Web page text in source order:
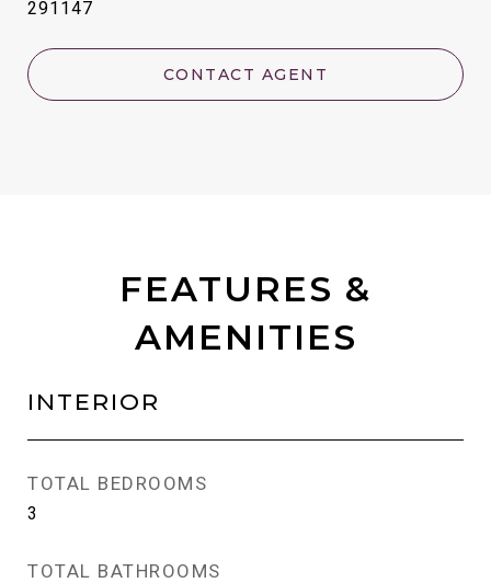
291147
CONTACT AGENT
FEATURES &
AMENITIES
INTERIOR
TOTAL BEDROOMS
3
TOTAL BATHROOMS